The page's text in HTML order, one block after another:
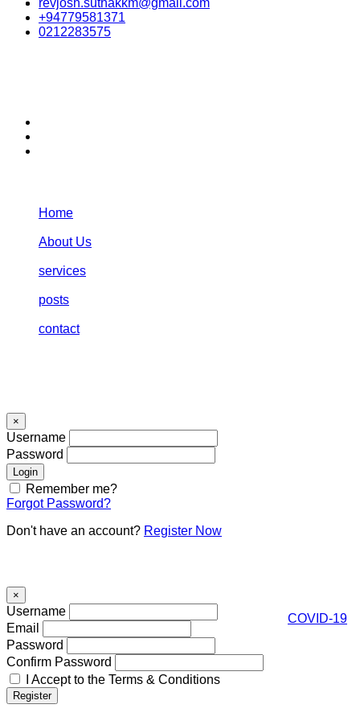
COVID-19
revjosh.suthakkm@gmail.com
+94779581371
0212283575
Home
About Us
services
posts
contact
×
Username
Password
Remember me?
Forgot Password?
Don't have an account? Register Now
×
Username
Email
Password
Confirm Password
I Accept to the Terms & Conditions